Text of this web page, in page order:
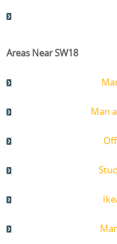
Areas Near SW18
Man